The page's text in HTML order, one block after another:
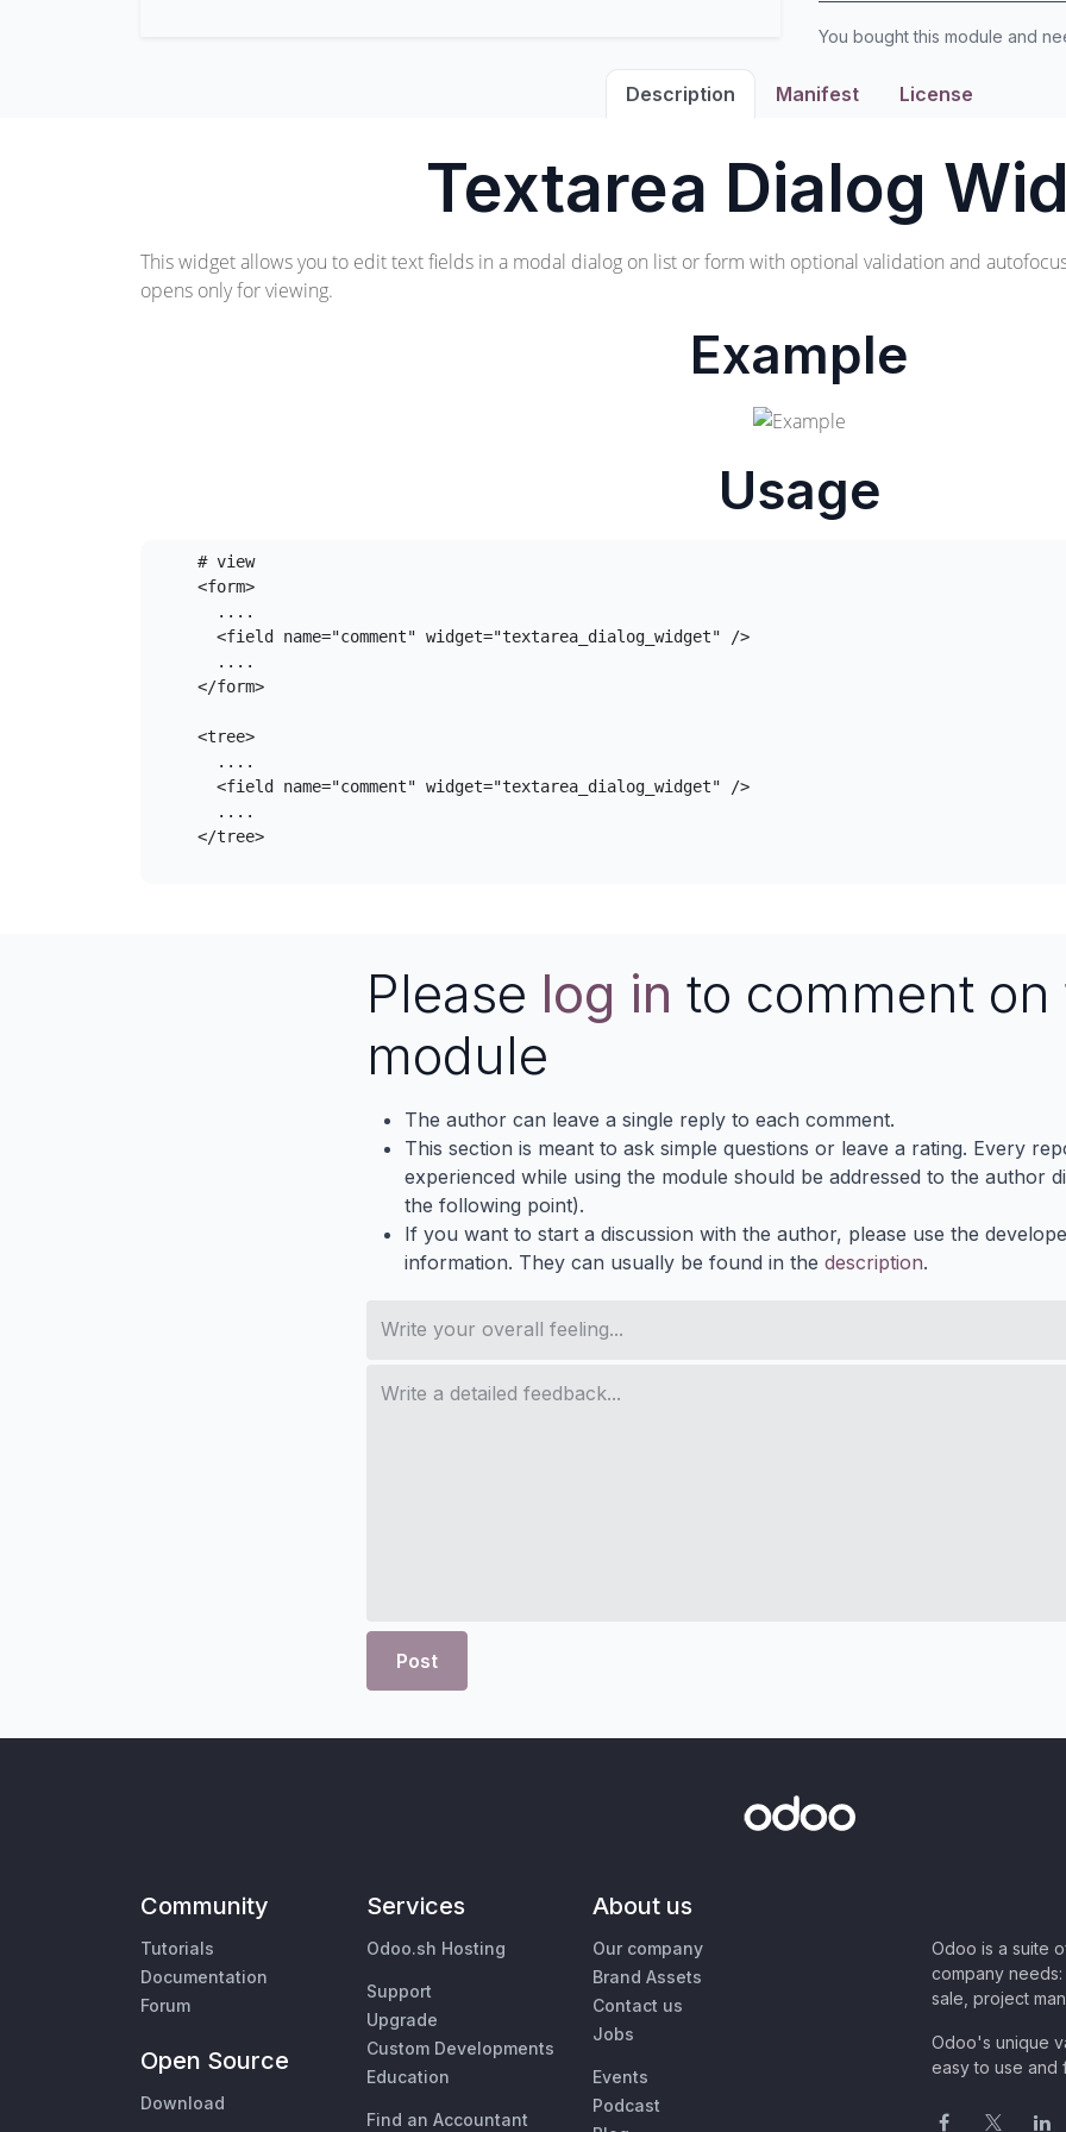
You bought this module and
Description Manifest License
Textarea Dialog
This widget allows you to edit text fields in a modal dialog on list or form with optional validation and
opens only for viewing.
Example
Usage
Please log in to comment on
module
The author can leave a single reply to each comment.
This section is meant to ask simple questions or leave a rating. Every
experienced while using the module should be addressed to the author
the following point).
If you want to start a discussion with the author, please use the
information. They can usually be found in the description.
Post
Community
Tutorials
Documentation
Forum
Open Source
Download
Services
Odoo.sh Hosting
Support
Upgrade
Custom Developments
Education
Find an Accountant
About us
Our company
Brand Assets
Contact us
Jobs
Events
Podcast
Odoo is a suite
company
sale, project
Odoo's unique
easy to use and